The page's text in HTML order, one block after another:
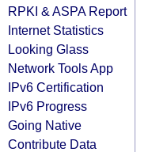
RPKI & ASPA Report
Internet Statistics
Looking Glass
Network Tools App
IPv6 Certification
IPv6 Progress
Going Native
Contribute Data